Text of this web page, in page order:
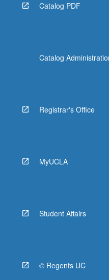
Catalog PDF
Catalog
Registrar's Office
MyUCLA
Student Affairs
© Regents UC